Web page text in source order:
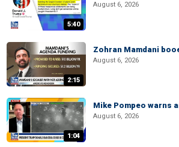
5:40
August 6, 2026
2:15
Zohran Mamdani
August 6, 2026
1:04
Mike Pompeo warns
August 6, 2026